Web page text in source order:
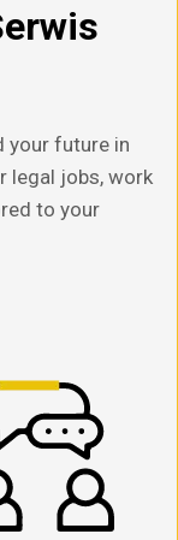
your future in
legal jobs, work
to your